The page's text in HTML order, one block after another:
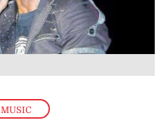
MUSIC